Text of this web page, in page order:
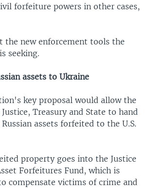
forfeiture powers in other cases,
the new enforcement tools the
seeking.
assets to Ukraine
key proposal would allow the
Treasury and State to hand
assets forfeited to the U.S.
property goes into the Justice
Forfeitures Fund, which is
compensate victims of crime and